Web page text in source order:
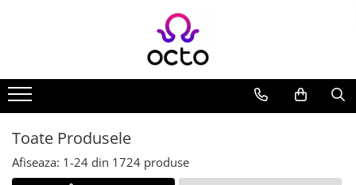
Computere
Desktop PC
Componente PC
Stocare Date
Toate Produsele
Afiseaza: 1-24 din 1724 produse